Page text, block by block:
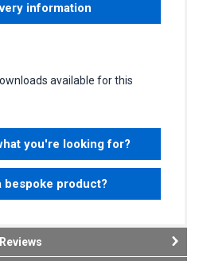
information
available for this
you're looking for?
bespoke product?
Reviews